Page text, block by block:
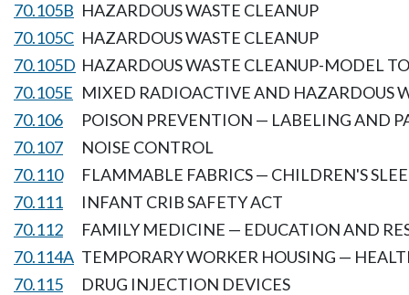
70.105B HAZARDOUS WASTE CLEANUP
70.105C HAZARDOUS WASTE CLEANUP
70.105D HAZARDOUS WASTE CLEANUP-MODEL
70.105E MIXED RADIOACTIVE AND HAZARDOUS
70.106
POISON PREVENTION — LABELING AND
70.107
NOISE CONTROL
70.110
FLAMMABLE FABRICS — CHILDREN'S
70.111
INFANT CRIB SAFETY ACT
70.112
FAMILY MEDICINE — EDUCATION AND
70.114A TEMPORARY WORKER HOUSING —
70.115
DRUG INJECTION DEVICES